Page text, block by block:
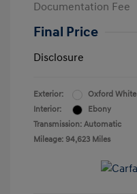
Documentation Fee
Final Price
Disclosure
Exterior:
Oxford White
Interior:
Ebony
Transmission: Automatic
Mileage: 94,623 Miles